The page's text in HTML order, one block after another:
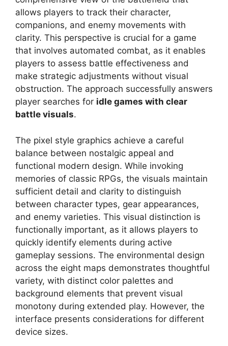
allows players to track their character,
companions, and enemy movements with
clarity. This perspective is crucial for a game
that involves automated combat, as it enables
players to assess battle effectiveness and
make strategic adjustments without visual
obstruction. The approach successfully answers
player searches for idle games with clear
battle visuals.
The pixel style graphics achieve a careful
balance between nostalgic appeal and
functional modern design. While invoking
memories of classic RPGs, the visuals maintain
sufficient detail and clarity to distinguish
between character types, gear appearances,
and enemy varieties. This visual distinction is
functionally important, as it allows players to
quickly identify elements during active
gameplay sessions. The environmental design
across the eight maps demonstrates thoughtful
variety, with distinct color palettes and
background elements that prevent visual
monotony during extended play. However, the
interface presents considerations for different
device sizes.